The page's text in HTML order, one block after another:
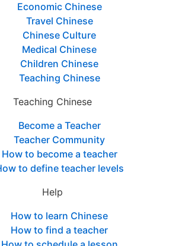
Economic Chinese
Travel Chinese
Chinese Culture
Medical Chinese
Children Chinese
Teaching Chinese
Teaching Chinese
Become a Teacher
Teacher Community
How to become a teacher
to define teacher levels
Help
How to learn Chinese
How to find a teacher